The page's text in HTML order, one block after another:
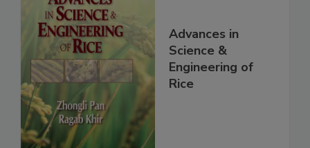
Advances in
Science &
Engineering of
Rice